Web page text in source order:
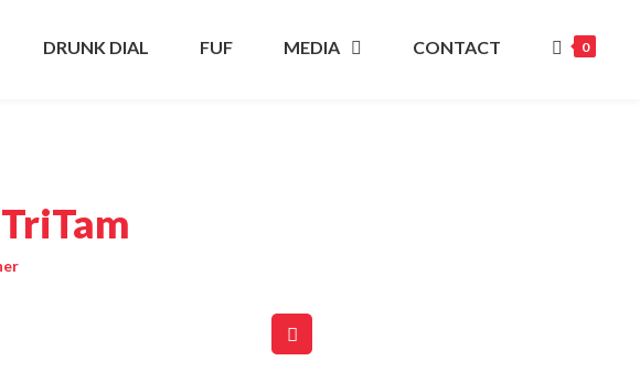
0
DRUNK DIAL FUF MEDIA CONTACT